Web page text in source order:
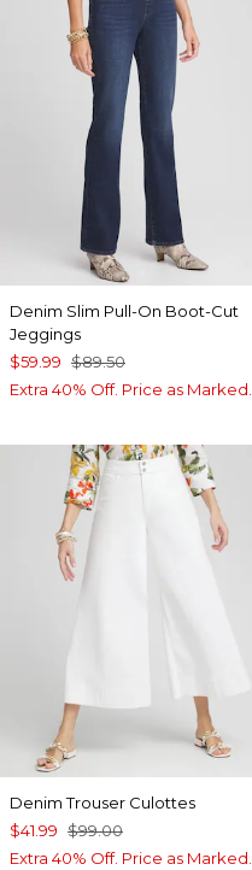
Denim Slim Pull-On Boot-Cut
Jeggings
$59.99 $89.50
Extra 40% Off. Price as Marked.
Denim Trouser Culottes
$41.99 $99.00
Extra 40% Off. Price as Marked.